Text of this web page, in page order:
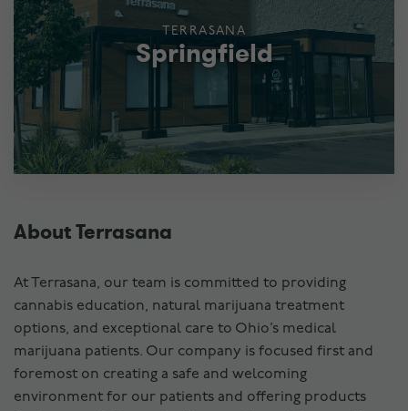
TERRASANA
Springfield
About Terrasana
At Terrasana, our team is committed to providing
cannabis education, natural marijuana treatment
options, and exceptional care to Ohio’s medical
marijuana patients. Our company is focused first and
foremost on creating a safe and welcoming
environment for our patients and offering products